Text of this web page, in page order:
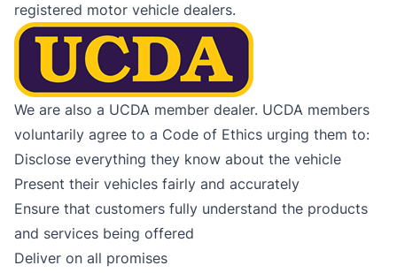
registered motor vehicle dealers.
We are also a UCDA member dealer. UCDA members
voluntarily agree to a Code of Ethics urging them to:
Disclose everything they know about the vehicle
Present their vehicles fairly and accurately
Ensure that customers fully understand the products
and services being offered
Deliver on all promises